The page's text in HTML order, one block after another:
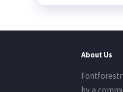
About Us
by a